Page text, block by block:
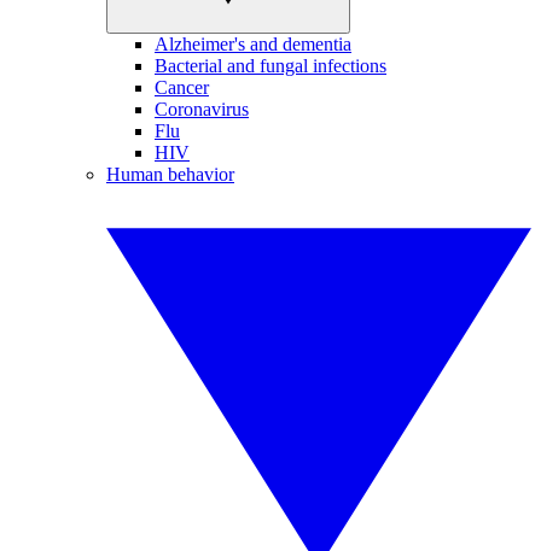
Alzheimer's and dementia
Bacterial and fungal infections
Cancer
Coronavirus
Flu
HIV
Human behavior